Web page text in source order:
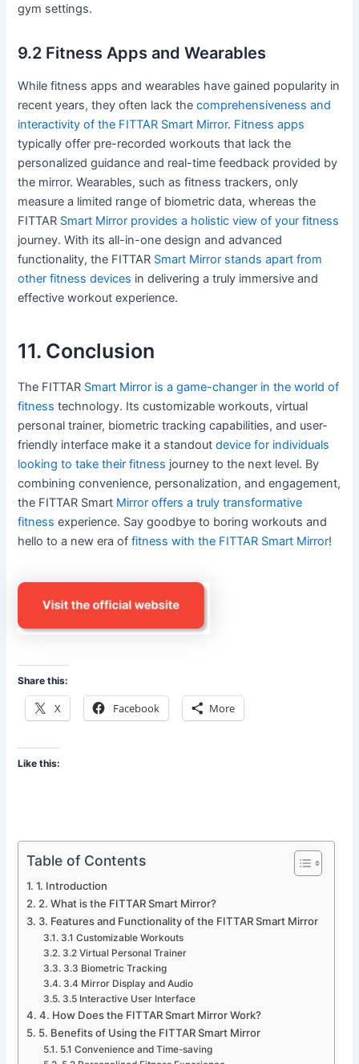
gym settings.
9.2 Fitness Apps and Wearables
While fitness apps and wearables have gained popularity in
recent years, they often lack thecomprehensiveness and
interactivity of the FITTAR Smart Mirror. Fitness apps
typically offer pre-recorded workouts that lack the
personalized guidance and real-time feedback provided by
the mirror. Wearables, such as fitness trackers, only
measure a limited range of biometric data, whereas the
FITTAR Smart Mirror provides a holistic view of your fitness
journey. With its all-in-one design and advanced
functionality, the FITTAR Smart Mirror stands apart from
other fitness devices in delivering a truly immersive and
effective workout experience.
11. Conclusion
The FITTAR Smart Mirror is a game-changer in the world of
fitness technology. Its customizable workouts, virtual
personal trainer, biometric tracking capabilities, and user-
friendly interface make it a standoutdevice for individuals
looking to take their fitness journey to the next level. By
combining convenience, personalization, and engagement,
the FITTAR Smart Mirror offers a truly transformative
fitness experience. Say goodbye to boring workouts and
hello to a new era offitness with the FITTAR Smart Mirror!
Share this:
X Facebook More
Like this:
Table of Contents
1. Introduction
2. What is the FITTAR Smart Mirror?
3. Features and Functionality of the FITTAR Smart Mirror
3.1 Customizable Workouts
3.2 Virtual Personal Trainer
3.3 Biometric Tracking
3.4 Mirror Display and Audio
3.5 Interactive User Interface
4. How Does the FITTAR Smart Mirror Work?
5. Benefits of Using the FITTAR Smart Mirror
5.1 Convenience and Time-saving